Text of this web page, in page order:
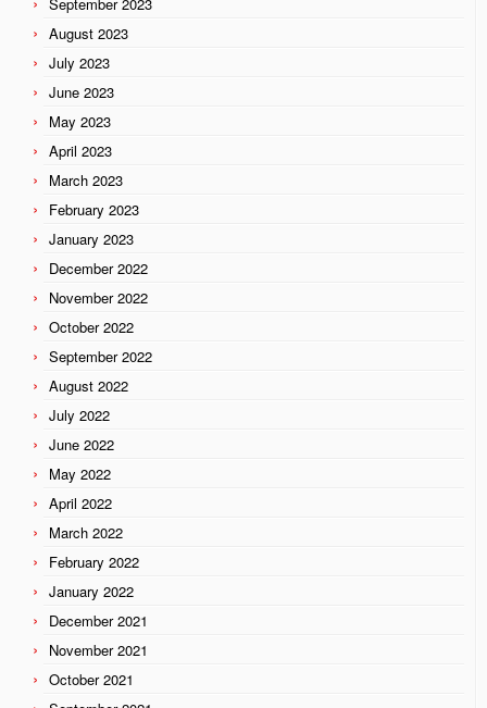
August 2023
July 2023
June 2023
May 2023
April 2023
March 2023
February 2023
January 2023
December 2022
November 2022
October 2022
September 2022
August 2022
July 2022
June 2022
May 2022
April 2022
March 2022
February 2022
January 2022
December 2021
November 2021
October 2021